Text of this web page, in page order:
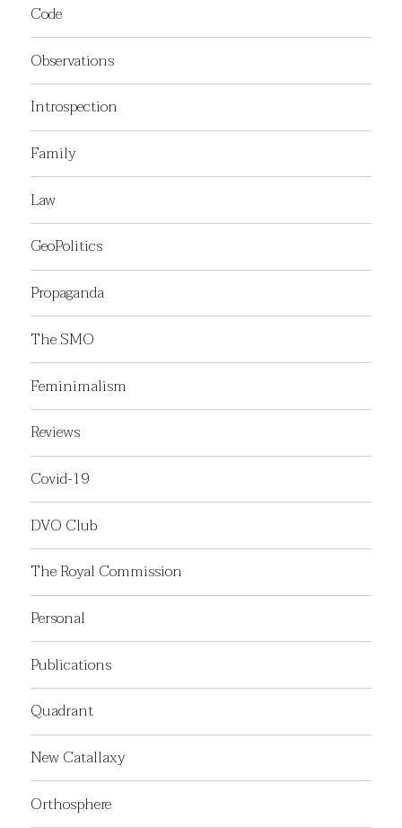
Code
Observations
Introspection
Family
Law
GeoPolitics
Propaganda
The SMO
Feminimalism
Reviews
Covid-19
DVO Club
The Royal Commission
Personal
Publications
Quadrant
New Catallaxy
Orthosphere